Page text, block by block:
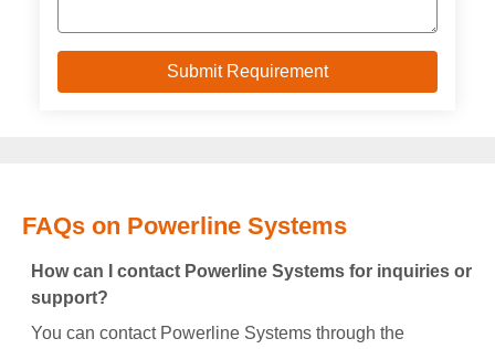
FAQs on Powerline Systems
How can I contact Powerline Systems for inquiries or
support?
You can contact Powerline Systems through the